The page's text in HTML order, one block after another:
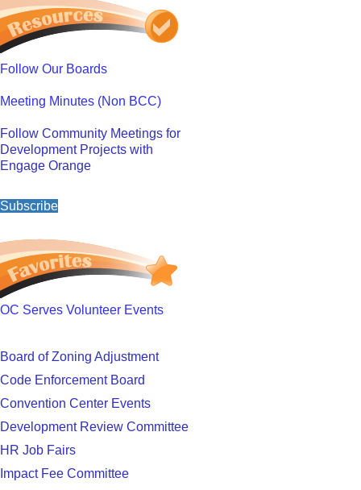
Follow Our Boards
Meeting Minutes (Non BCC)
Follow Community Meetings for
Development Projects with
Engage Orange
Subscribe
OC Serves Volunteer Events
Board of Zoning Adjustment
Code Enforcement Board
Convention Center Events
Development Review Committee
HR Job Fairs
Impact Fee Committee